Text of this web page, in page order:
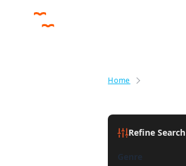
Home
Refine Search
Genre